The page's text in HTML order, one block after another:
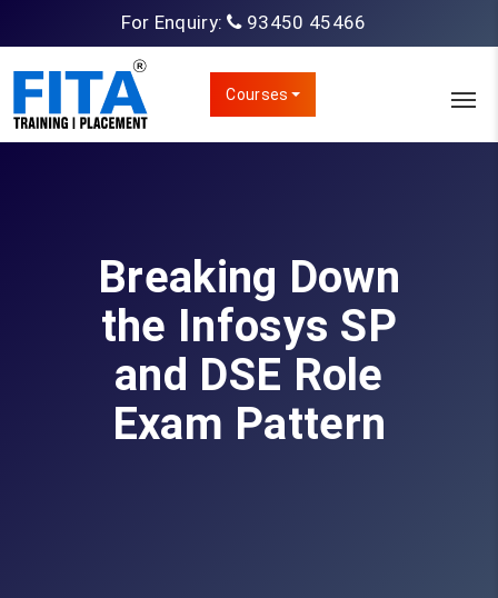
For Enquiry: 93450 45466
Courses
Breaking Down
the Infosys SP
and DSE Role
Exam Pattern